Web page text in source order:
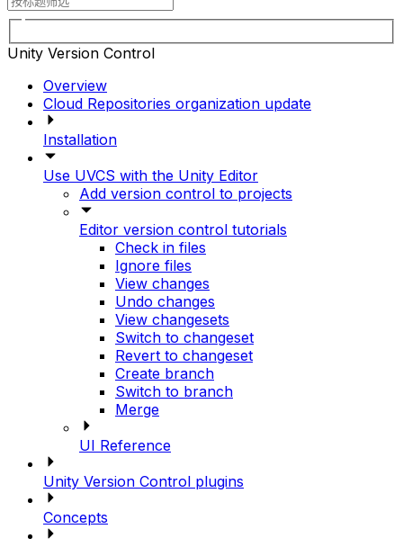
Unity Version Control
Overview
Cloud Repositories organization update
Installation
Use UVCS with the Unity Editor
Add version control to projects
Editor version control tutorials
Check in files
Ignore files
View changes
Undo changes
View changesets
Switch to changeset
Revert to changeset
Create branch
Switch to branch
Merge
UI Reference
Unity Version Control plugins
Concepts